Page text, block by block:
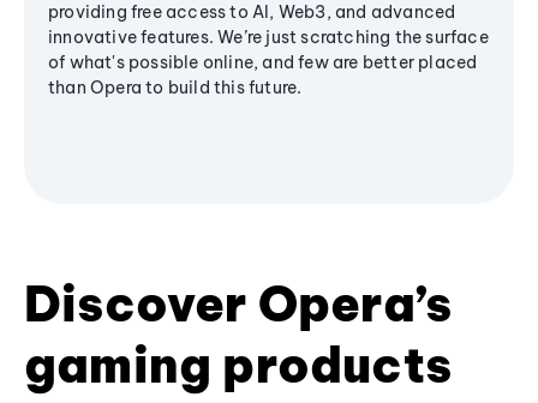
providing free access to AI, Web3, and advanced
innovative features. We’re just scratching the surface
of what's possible online, and few are better placed
than Opera to build this future.
Discover Opera’s
gaming products